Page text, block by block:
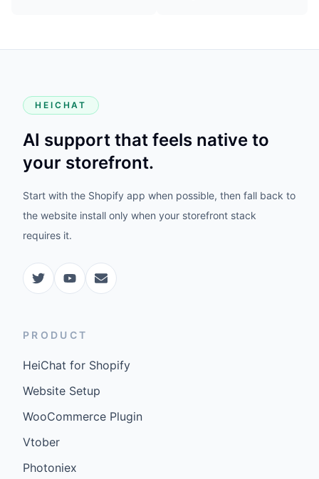
HEICHAT
AI support that feels native to
your storefront.
Start with the Shopify app when possible, then fall back to
the website install only when your storefront stack
requires it.
PRODUCT
HeiChat for Shopify
Website Setup
WooCommerce Plugin
Vtober
Photoniex